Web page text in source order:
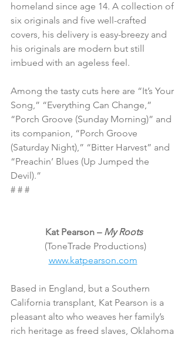
homeland since age 14. A collection of
six originals and five well-crafted
covers, his delivery is easy-breezy and
his originals are modern but still
imbued with an ageless feel.
Among the tasty cuts here are “It’s Your
Song,” “Everything Can Change,”
“Porch Groove (Sunday Morning)” and
its companion, “Porch Groove
(Saturday Night),” “Bitter Harvest” and
“Preachin’ Blues (Up Jumped the
Devil).”
# # #
Kat Pearson – My Roots
(ToneTrade Productions)
www.katpearson.com
Based in England, but a Southern
California transplant, Kat Pearson is a
pleasant alto who weaves her family’s
rich heritage as freed slaves, Oklahoma